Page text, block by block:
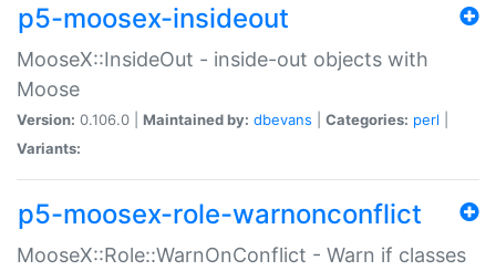
p5-moosex-insideout
MooseX::InsideOut - inside-out objects with
Moose
Version: 0.106.0 | Maintained by: dbevans Categories: perl
Variants:
p5-moosex-role-warnonconflict
MooseX::Role::WarnOnConflict - Warn if classes